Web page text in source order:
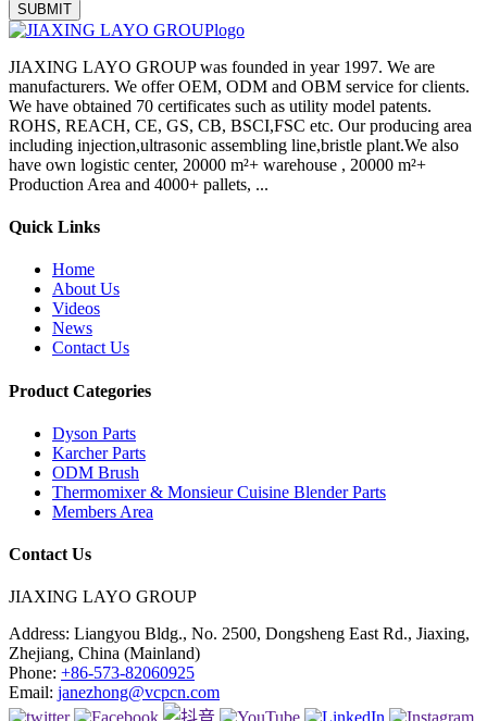
SUBMIT
JIAXING LAYO GROUP was founded in year 1997. We are
manufacturers. We offer OEM, ODM and OBM service for clients.
We have obtained 70 certificates such as utility model patents.
ROHS, REACH, CE, GS, CB, BSCI,FSC etc. Our producing area
including injection,ultrasonic assembling line,bristle plant.We also
have own logistic center, 20000 m²+ warehouse , 20000 m²+
Production Area and 4000+ pallets, ...
Quick Links
Home
About Us
Videos
News
Contact Us
Product Categories
Dyson Parts
Karcher Parts
ODM Brush
Thermomixer & Monsieur Cuisine Blender Parts
Members Area
Contact Us
JIAXING LAYO GROUP
Address: Liangyou Bldg., No. 2500, Dongsheng East Rd., Jiaxing,
Zhejiang, China (Mainland)
Phone: +86-573-82060925
Email: janezhong@vcpcn.com